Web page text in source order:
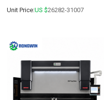
Unit Price:US $26282-31007